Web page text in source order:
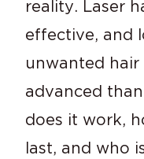
reality. Laser
effective, and
unwanted hair
advanced
does it work,
last, and who